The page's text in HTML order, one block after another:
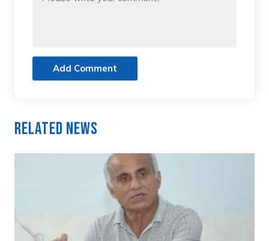
Add Comment
Related News